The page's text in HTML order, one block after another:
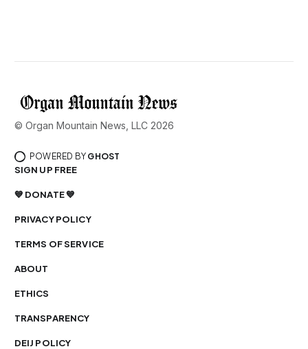
© Organ Mountain News, LLC 2026
POWERED BY GHOST
SIGN UP FREE
💙 DONATE 💙
PRIVACY POLICY
TERMS OF SERVICE
ABOUT
ETHICS
TRANSPARENCY
DEIJ POLICY